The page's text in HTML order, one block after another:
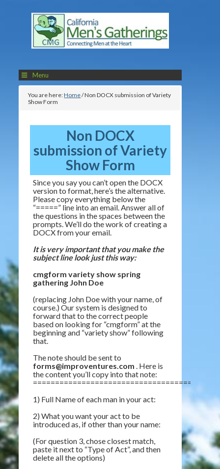
Menu
You are here:Home/Non DOCX submission of Variety
Show Form
Non DOCX
submission of Variety
Show Form
Since you say you can’t open the DOCX
version to format, here’s the alternative.
Please copy everything below the
“=====” line into an email. Answer all of
the questions in the spaces between the
prompts. We’ll do the work of creating a
DOCX from your email.
It is very important that you make the
subject line look just this way:
cmgform variety show spring
gathering John Doe
(replacing John Doe with your name, of
course.) Our system is designed to
forward that to the correct people
based on looking for “cmgform” at the
beginning and “variety show” following
that.
The note should be sent to
forms@improventures.com . Here is
the content you’ll copy into that note:
=========================================
1) Full Name of each man in your act:
2) What you want your act to be
introduced as, if other than your name:
(For question 3, chose closest match,
paste it next to “Type of Act”, and then
delete all the options)